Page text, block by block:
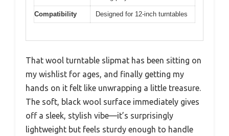
Compatibility Designed for 12-inch turntables
That wool turntable slipmat has been sitting on
my wishlist for ages, and finally getting my
hands on it felt like unwrapping a little treasure.
The soft, black wool surface immediately gives
off a sleek, stylish vibe—it’s surprisingly
lightweight but feels sturdy enough to handle